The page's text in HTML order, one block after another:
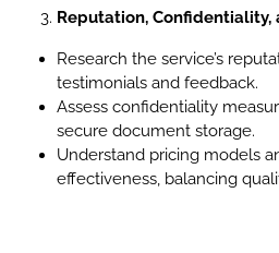
Reputation, Confidentiality,
Research the service’s
testimonials and feedback.
Assess confidentiality
secure document storage.
Understand pricing models
effectiveness, balancing